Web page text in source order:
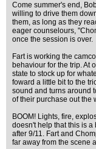
Come summer's end,
willing to drive them
them, as long as they
eager counselours,
once the session is over.
Fart is working the
behaviour for the trip. At
state to stock up for
foward a little bit to the
sound and turns around
of their purchase out the
BOOM! Lights, fire,
doesn't help that this is
after 9/11. Fart and
far away from the scene